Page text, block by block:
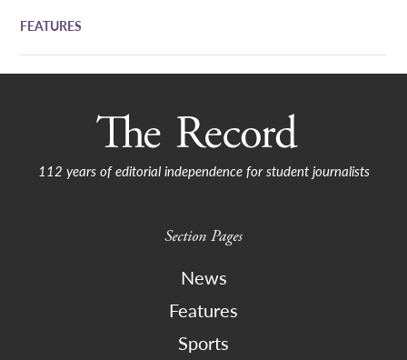
FEATURES
112 years of editorial independence for student journalists
Section Pages
News
Features
Sports